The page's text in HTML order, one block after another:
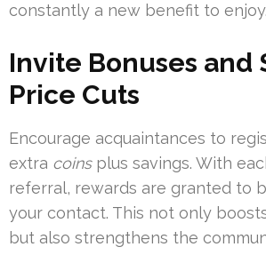
constantly a new benefit to enjoy.
Invite Bonuses and
Price Cuts
Encourage acquaintances to
extra coinsplus savings. With
referral, rewards are granted to
your contact. This not only
but also strengthens the